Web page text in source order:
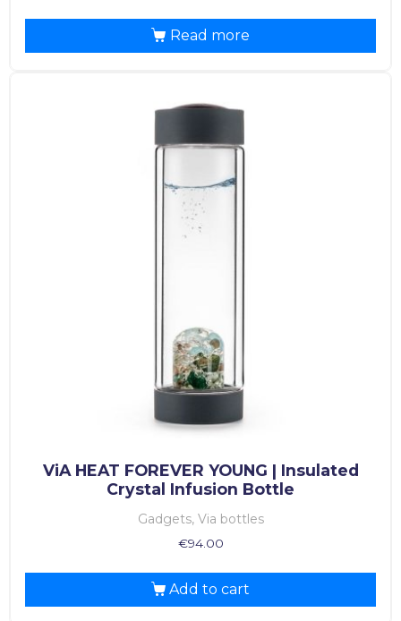
Read more
ViA HEAT FOREVER YOUNG | Insulated
Crystal Infusion Bottle
Gadgets, Via bottles
€94.00
Add to cart